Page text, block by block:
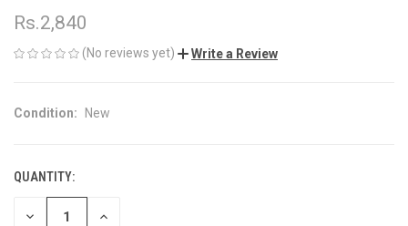
Rs.2,840
(No reviews yet) Write a Review
Condition: New
CURRENT
STOCK:
QUANTITY:
DECREASE INCREASE